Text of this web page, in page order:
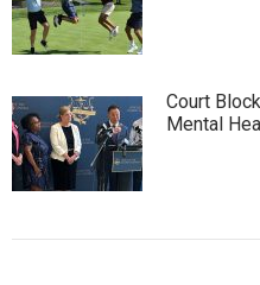
Court
Mental